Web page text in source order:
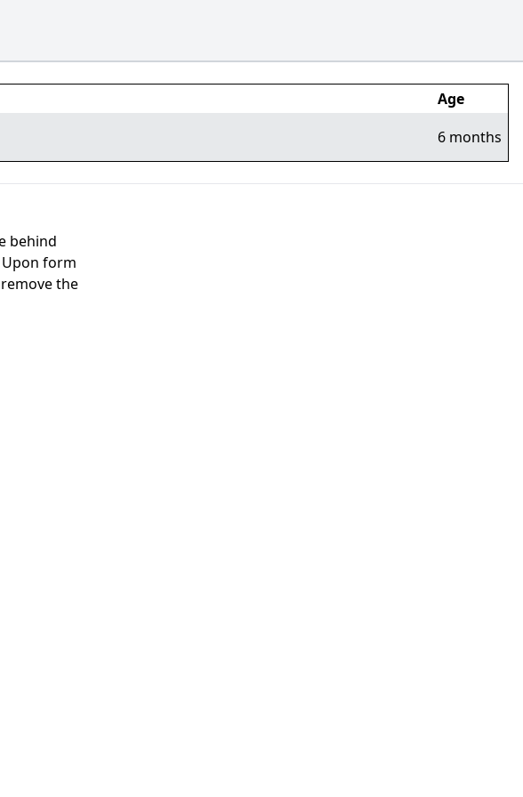
Age
6 months
behind
form
the